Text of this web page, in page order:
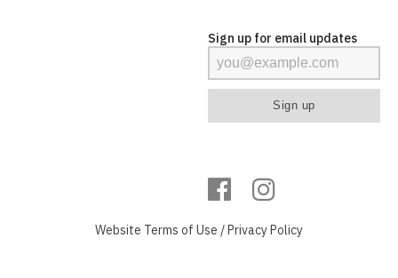
Sign up for email updates
Website Terms of Use /Privacy Policy